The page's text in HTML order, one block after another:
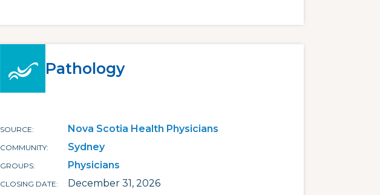
Pathology
SOURCE Nova Scotia Health Physicians
COMMUNITY Sydney
GROUPS Physicians
CLOSING DATE December 31, 2026